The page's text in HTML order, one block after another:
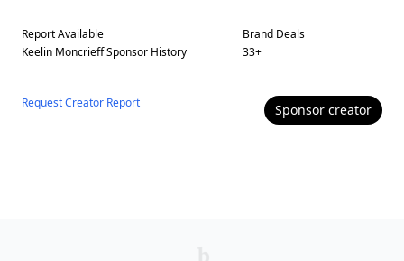
Report Available
Keelin MoncrieffSponsor History
Brand Deals
33+
Request Creator Report Sponsor creator